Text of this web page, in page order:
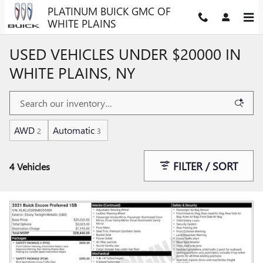
Skip to main contentPLATINUM BUICK GMC OF
WHITE PLAINS
USED VEHICLES UNDER $20000 IN
WHITE PLAINS, NY
AWD 2 Automatic 3
4 Vehicles FILTER / SORT